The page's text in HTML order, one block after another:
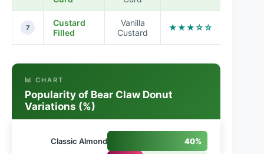
7
Custard
Filled
Vanilla
Custard
★★★☆☆
📊 CHART
Popularity of Bear Claw Donut
Variations (%)
Classic Almond 40%